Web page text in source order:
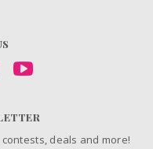
deals and more!